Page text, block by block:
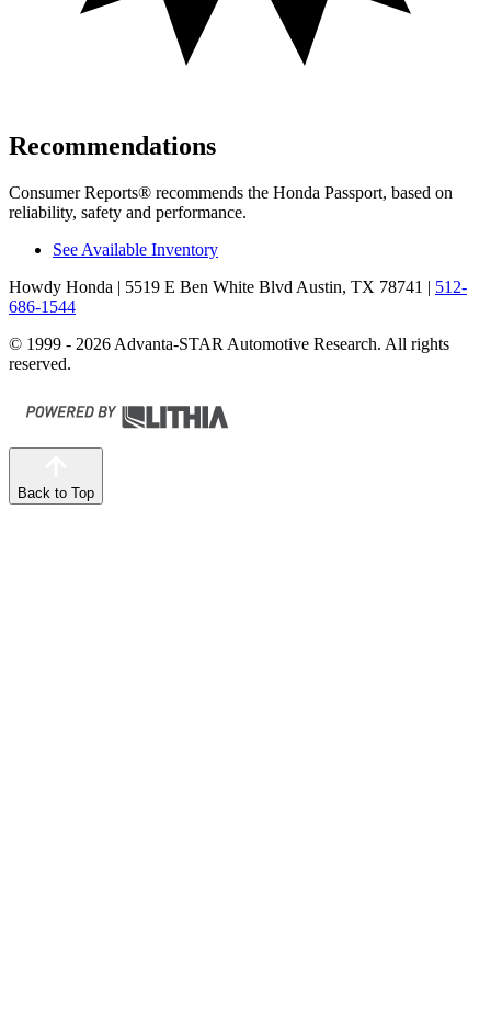
Recommendations
Consumer Reports® recommends the Honda Passport, based on
reliability, safety and performance.
See Available Inventory
Howdy Honda | 5519 E Ben White Blvd Austin, TX 78741 | 512-
686-1544
© 1999 - 2026 Advanta-STAR Automotive Research. All rights
reserved.
Back to Top